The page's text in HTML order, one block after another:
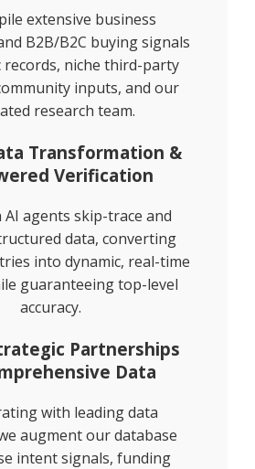
extensive business
B2B/B2C buying signals
niche third-party
inputs, and our
research team.
Transformation &
Verification
AI agents skip-trace and
data, converting
into dynamic, real-time
guaranteeing top-level
accuracy.
Partnerships
Data
with leading data
augment our database
intent signals, funding